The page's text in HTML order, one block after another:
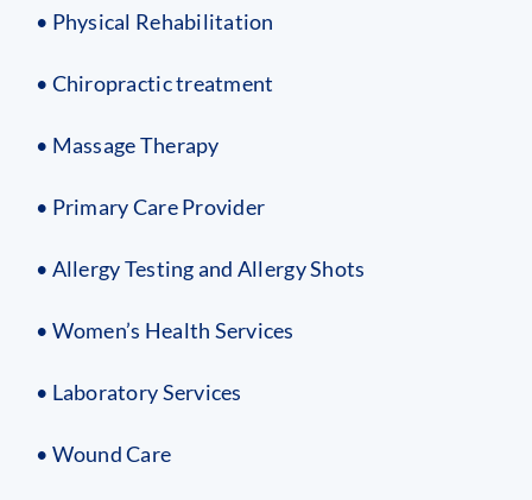
• Physical Rehabilitation
• Chiropractic treatment
• Massage Therapy
• Primary Care Provider
• Allergy Testing and Allergy Shots
• Women’s Health Services
• Laboratory Services
• Wound Care